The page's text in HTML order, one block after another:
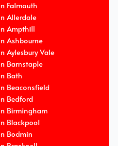
Falmouth
Allerdale
Ampthill
Ashbourne
Aylesbury Vale
Barnstaple
Bath
Beaconsfield
Bedford
Birmingham
Blackpool
Bodmin